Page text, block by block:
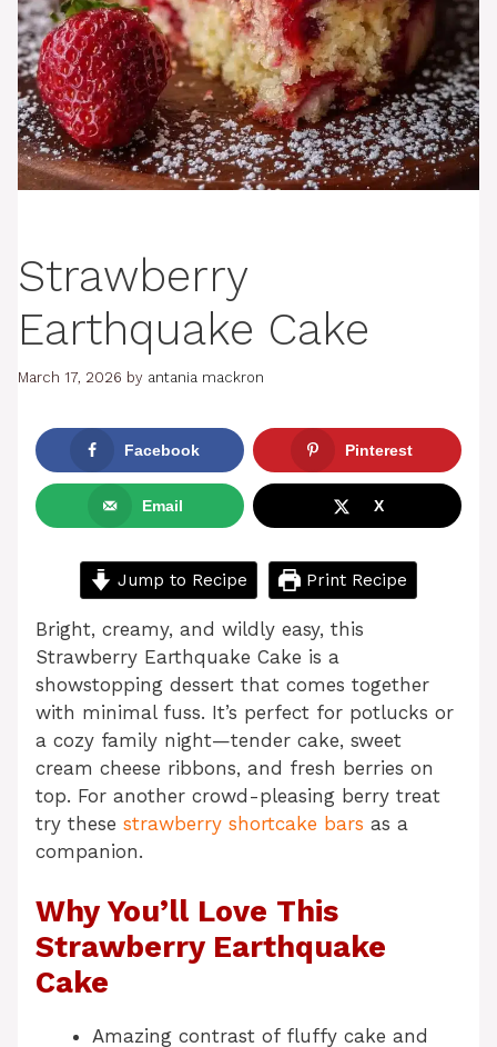
Strawberry
Earthquake Cake
March 17, 2026 by antania mackron
Facebook Pinterest
Email X
Jump to Recipe Print Recipe
Bright, creamy, and wildly easy, this
Strawberry Earthquake Cake is a
showstopping dessert that comes together
with minimal fuss. It’s perfect for potlucks or
a cozy family night—tender cake, sweet
cream cheese ribbons, and fresh berries on
top. For another crowd-pleasing berry treat
try these strawberry shortcake bars as a
companion.
Why You’ll Love This
Strawberry Earthquake
Cake
Amazing contrast of fluffy cake and